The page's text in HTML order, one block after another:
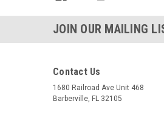
JOIN OUR MAILING
Contact Us
1680 Railroad Ave Unit 468
Barberville, FL 32105